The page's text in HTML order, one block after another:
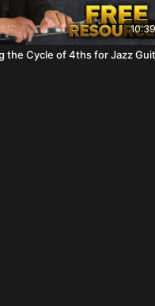
10:39
the Cycle of 4ths for Jazz